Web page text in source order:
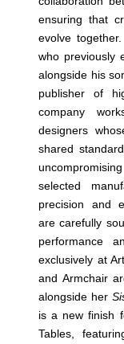
ensuring that
evolve
who previously
alongside his
publisher of
company
designers
shared
selected
precision and
are carefully
performance
exclusively at
and Armchair
alongside her
is a new finish
Tables,